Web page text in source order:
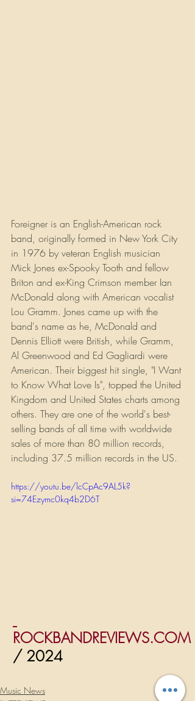
Foreigner is an English-American rock
band, originally formed in New York City
in 1976 by veteran English musician
Mick Jones ex-Spooky Tooth and fellow
Briton and ex-King Crimson member Ian
McDonald along with American vocalist
Lou Gramm. Jones came up with the
band's name as he, McDonald and
Dennis Elliott were British, while Gramm,
Al Greenwood and Ed Gagliardi were
American. Their biggest hit single, "I Want
to Know What Love Is", topped the United
Kingdom and United States charts among
others. They are one of the world's best-
selling bands of all time with worldwide
sales of more than 80 million records,
including 37.5 million records in the US.
https://youtu.be/lcCpAc9AL5k?
si=74Ezymc0kq4b2D6T
ROCKBANDREVIEWS.COM
/ 2024
Music News